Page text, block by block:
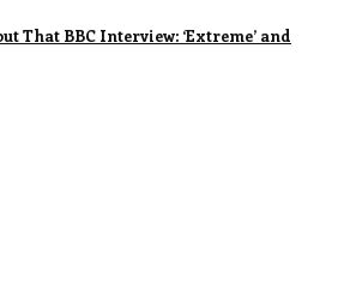
That BBC Interview: ‘Extreme’ and